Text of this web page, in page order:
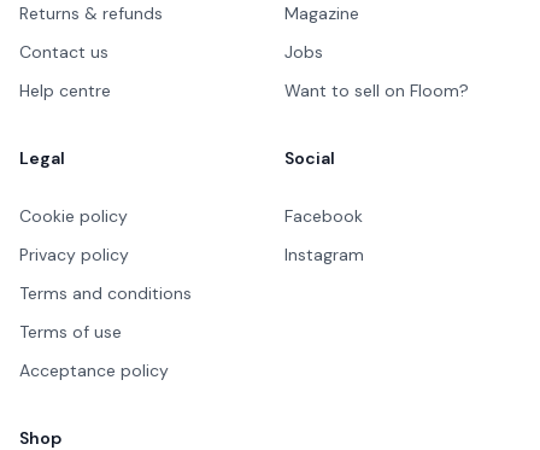
Returns & refunds
Contact us
Help centre
Magazine
Jobs
Want to sell on Floom?
Legal
Cookie policy
Privacy policy
Terms and conditions
Terms of use
Acceptance policy
Social
Facebook
Instagram
Shop